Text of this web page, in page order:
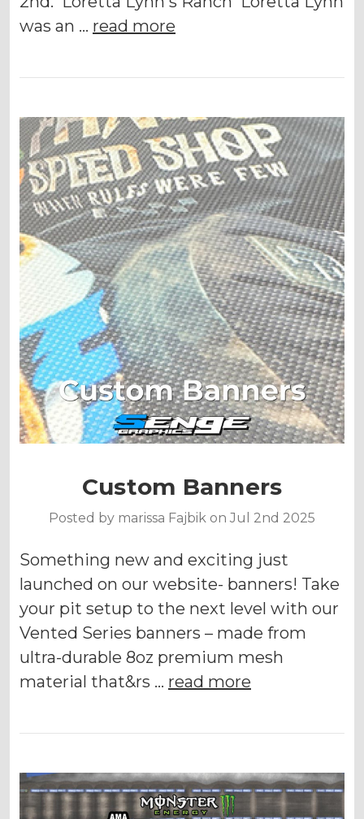
was an … read more
Custom Banners
Posted by marissa Fajbik on Jul 2nd 2025
Something new and exciting just
launched on our website- banners! Take
your pit setup to the next level with our
Vented Series banners – made from
ultra-durable 8oz premium mesh
material that&rs … read more